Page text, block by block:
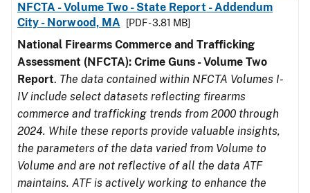
NFCTA - Volume Two - State Report - Addendum
City - Norwood, MA
[PDF - 3.81 MB]
National Firearms Commerce and Trafficking
Assessment (NFCTA): Crime Guns - Volume Two
Report. The data contained within NFCTA Volumes I-
IV include select datasets reflecting firearms
commerce and trafficking trends from 2000 through
2024. While these reports provide valuable insights,
the parameters of the data varied from Volume to
Volume and are not reflective of all the data ATF
maintains. ATF is actively working to enhance the